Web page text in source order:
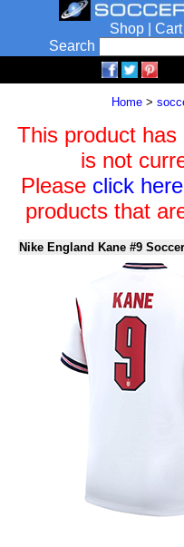
Shop Cart
Search
Home >
This product has
is not
Please click here
products that
Nike England Kane #9